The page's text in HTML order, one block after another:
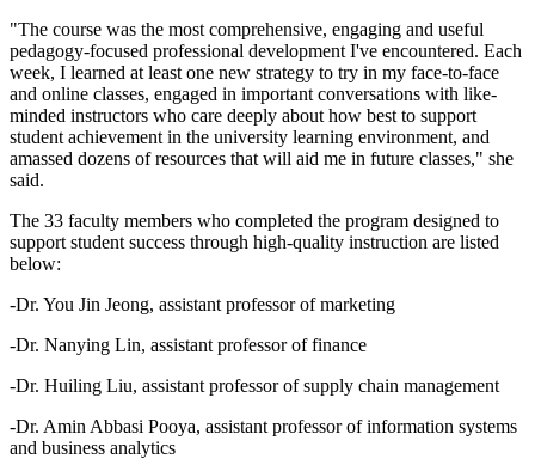
"The course was the most comprehensive, engaging and useful
pedagogy-focused professional development I've encountered. Each
week, I learned at least one new strategy to try in my face-to-face
and online classes, engaged in important conversations with like-
minded instructors who care deeply about how best to support
student achievement in the university learning environment, and
amassed dozens of resources that will aid me in future classes," she
said.
The 33 faculty members who completed the program designed to
support student success through high-quality instruction are listed
below:
-Dr. You Jin Jeong, assistant professor of marketing
-Dr. Nanying Lin, assistant professor of finance
-Dr. Huiling Liu, assistant professor of supply chain management
-Dr. Amin Abbasi Pooya, assistant professor of information systems
and business analytics